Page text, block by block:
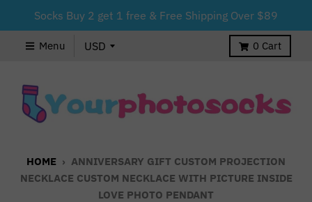
Socks Buy 2 get 1 free & Free Shipping Over $89
Menu 0 Cart
HOME › ANNIVERSARY GIFT CUSTOM PROJECTION
NECKLACE CUSTOM NECKLACE WITH PICTURE INSIDE
LOVE PHOTO PENDANT